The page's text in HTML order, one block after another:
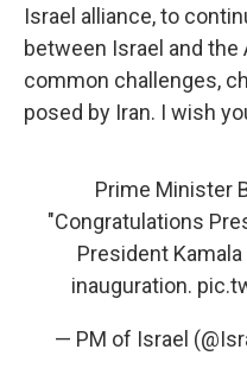
Israel alliance, to
between Israel and
common challenges,
posed by Iran. I wish
Prime Minister
"Congratulations
President
inauguration.
— PM of Israel